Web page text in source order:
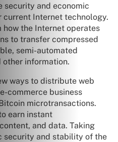
security and economic
current Internet technology.
how the Internet operates
to transfer compressed
semi-automated
other information.
ways to distribute web
commerce business
microtransactions.
earn instant
and data. Taking
security and stability of the